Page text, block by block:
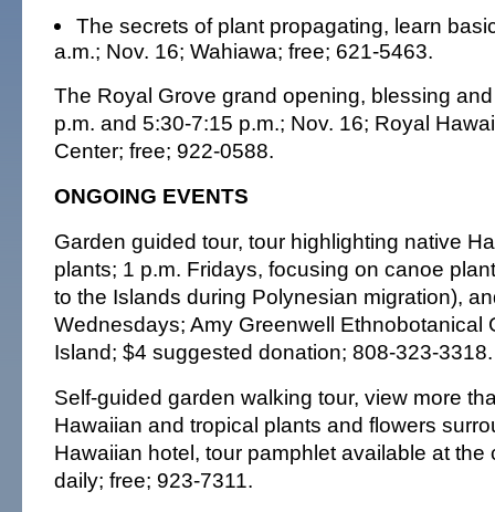
The secrets of plant propagating, learn
a.m.; Nov. 16; Wahiawa; free; 621-5463.
The Royal Grove grand opening, blessing
p.m. and 5:30-7:15 p.m.; Nov. 16; Royal
Center; free; 922-0588.
ONGOING EVENTS
Garden guided tour, tour highlighting native
plants; 1 p.m. Fridays, focusing on canoe
to the Islands during Polynesian migration),
Wednesdays; Amy Greenwell Ethnobotanical
Island; $4 suggested donation; 808-323-3318.
Self-guided garden walking tour, view more
Hawaiian and tropical plants and flowers
Hawaiian hotel, tour pamphlet available at the
daily; free; 923-7311.